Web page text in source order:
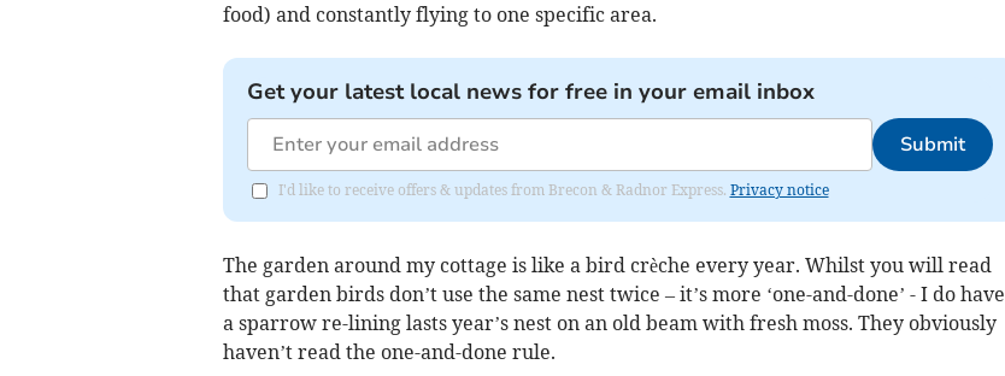
food) and constantly flying to one specific area.
Get your latest local news for free in your email inbox
Submit
I'd like to receive offers & updates from Brecon & Radnor Express. Privacy notice
The garden around my cottage is like a bird crèche every year. Whilst you will read
that garden birds don’t use the same nest twice – it’s more ‘one-and-done’ - I do have
a sparrow re-lining lasts year’s nest on an old beam with fresh moss. They obviously
haven’t read the one-and-done rule.